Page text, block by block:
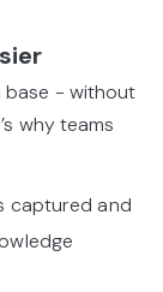
base - without
why teams
captured and